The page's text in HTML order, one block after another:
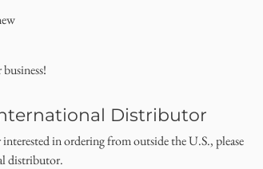
Distributor
in ordering from outside the U.S., please
distributor.